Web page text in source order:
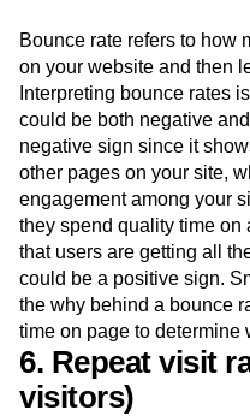
Bounce rate refers to how
on your website and then
Interpreting bounce rates
could be both negative
negative sign since it
other pages on your site,
engagement among your
they spend quality time
that users are getting all
could be a positive sign.
the why behind a bounce
time on page to determine
6. Repeat visit
visitors)